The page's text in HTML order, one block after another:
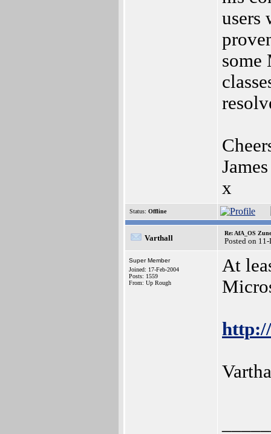
users
some
James
x
Status: Offline
Varthall
Re: AfA_OS
Posted on
Super Member
Joined: 17-Feb-2004
Posts: 1559
From: Up Rough
At